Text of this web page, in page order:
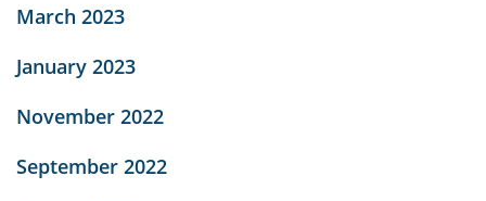
March 2023
January 2023
November 2022
September 2022